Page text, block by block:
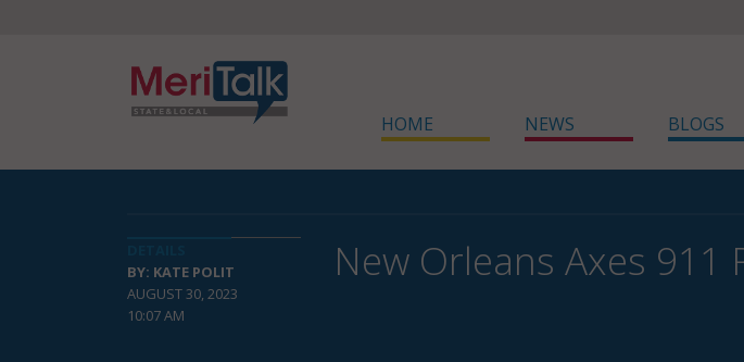
HOME NEWS BLOGS
BY: KATE POLIT
AUGUST 30, 2023
10:07 AM
New Orleans Axes 911